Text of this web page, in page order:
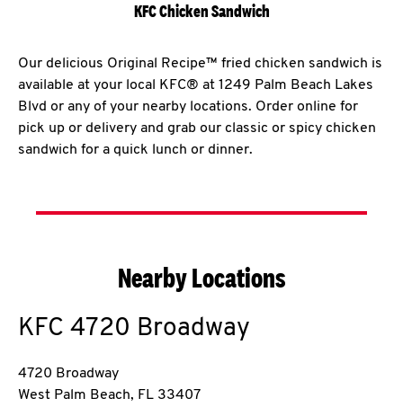
KFC Chicken Sandwich
Our delicious Original Recipe™ fried chicken sandwich is
available at your local KFC® at 1249 Palm Beach Lakes
Blvd or any of your nearby locations. Order online for
pick up or delivery and grab our classic or spicy chicken
sandwich for a quick lunch or dinner.
Nearby Locations
KFC 4720 Broadway
4720 Broadway
West Palm Beach, FL 33407